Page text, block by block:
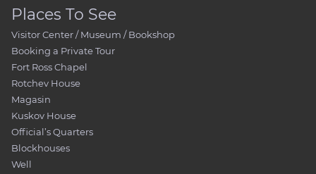
Places To See
Visitor Center / Museum / Bookshop
Booking a Private Tour
Fort Ross Chapel
Rotchev House
Magasin
Kuskov House
Official’s Quarters
Blockhouses
Well